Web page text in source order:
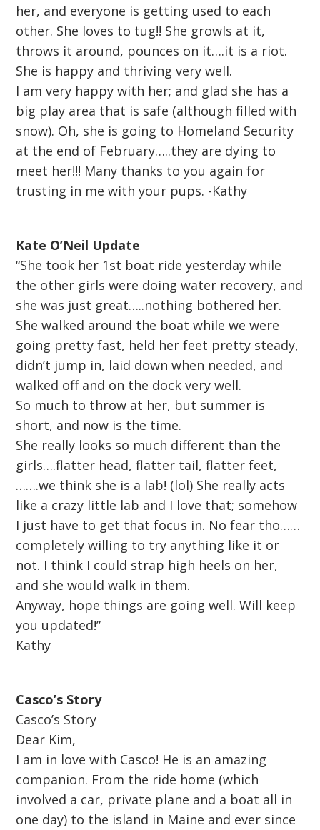
her, and everyone is getting used to each
other. She loves to tug!! She growls at it,
throws it around, pounces on it….it is a riot.
She is happy and thriving very well.
I am very happy with her; and glad she has a
big play area that is safe (although filled with
snow). Oh, she is going to Homeland Security
at the end of February…..they are dying to
meet her!!! Many thanks to you again for
trusting in me with your pups. -Kathy
Kate O’Neil Update
“She took her 1st boat ride yesterday while
the other girls were doing water recovery, and
she was just great…..nothing bothered her.
She walked around the boat while we were
going pretty fast, held her feet pretty steady,
didn’t jump in, laid down when needed, and
walked off and on the dock very well.
So much to throw at her, but summer is
short, and now is the time.
She really looks so much different than the
girls….flatter head, flatter tail, flatter feet,
…….we think she is a lab! (lol) She really acts
like a crazy little lab and I love that; somehow
I just have to get that focus in. No fear tho……
completely willing to try anything like it or
not. I think I could strap high heels on her,
and she would walk in them.
Anyway, hope things are going well. Will keep
you updated!”
Kathy
Casco’s Story
Casco’s Story
Dear Kim,
I am in love with Casco! He is an amazing
companion. From the ride home (which
involved a car, private plane and a boat all in
one day) to the island in Maine and ever since